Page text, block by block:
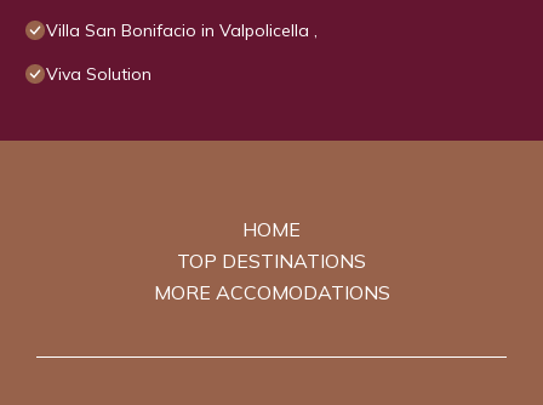
Villa San Bonifacio in Valpolicella ,
Viva Solution
HOME
TOP DESTINATIONS
MORE ACCOMODATIONS